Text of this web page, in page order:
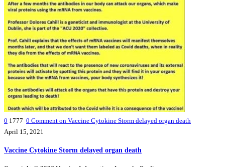
0 1777 0 Comment on Vaccine Cytokine Storm delayed organ death
April 15, 2021
Vaccine Cytokine Storm delayed organ death